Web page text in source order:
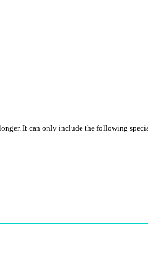
It can only include the following